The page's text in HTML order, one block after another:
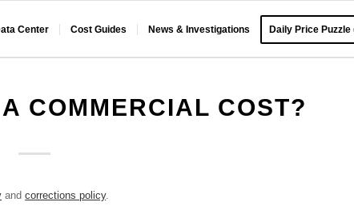
Center Cost Guides News & Investigations Daily Price Puzzle
COMMERCIAL COST?
andcorrections policy.